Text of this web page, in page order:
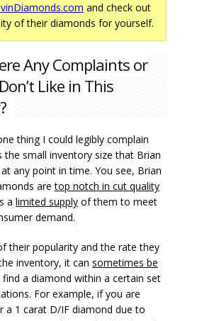
and check out
of their diamonds for yourself.
Any Complaints or
Like in This
thing I could legibly complain
the small inventory size that Brian
any point in time. You see, Brian
aretop notch in cut quality
a limited supply of them to meet
demand.
their popularity and the rate they
inventory, it can sometimes be
a diamond within a certain set
For example, if you are
a 1 carat D/IF diamond due to